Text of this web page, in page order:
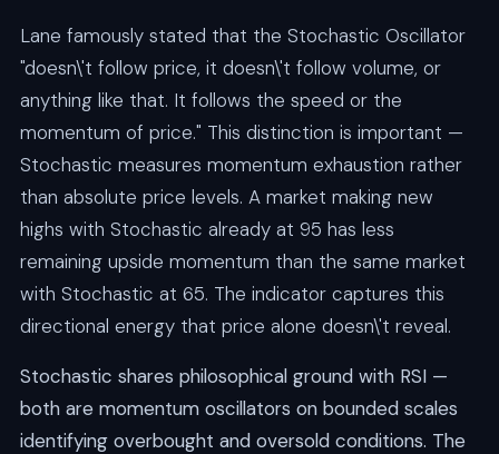
Lane famously stated that the Stochastic Oscillator
"doesn\'t follow price, it doesn\'t follow volume, or
anything like that. It follows the speed or the
momentum of price." This distinction is important —
Stochastic measures momentum exhaustion rather
than absolute price levels. A market making new
highs with Stochastic already at 95 has less
remaining upside momentum than the same market
with Stochastic at 65. The indicator captures this
directional energy that price alone doesn\'t reveal.
Stochastic shares philosophical ground with RSI —
both are momentum oscillators on bounded scales
identifying overbought and oversold conditions. The